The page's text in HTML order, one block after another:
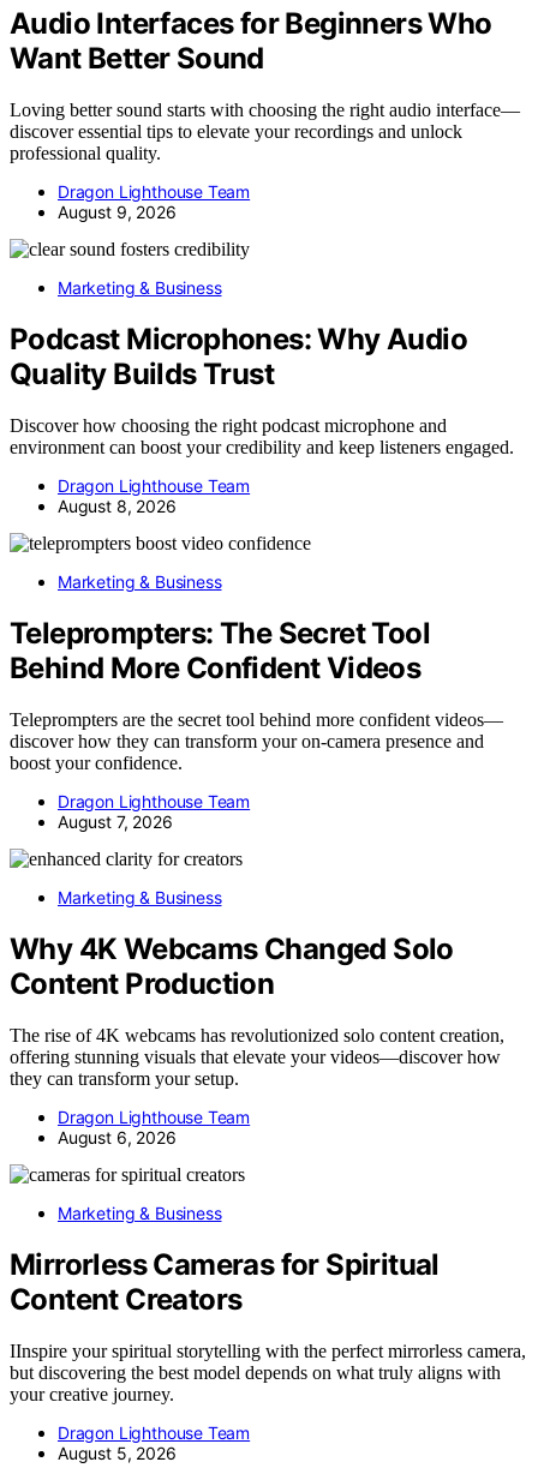
Audio Interfaces for Beginners Who
Want Better Sound
Loving better sound starts with choosing the right audio interface—
discover essential tips to elevate your recordings and unlock
professional quality.
Dragon Lighthouse Team
August 9, 2026
Marketing & Business
Podcast Microphones: Why Audio
Quality Builds Trust
Discover how choosing the right podcast microphone and
environment can boost your credibility and keep listeners engaged.
Dragon Lighthouse Team
August 8, 2026
Marketing & Business
Teleprompters: The Secret Tool
Behind More Confident Videos
Teleprompters are the secret tool behind more confident videos—
discover how they can transform your on-camera presence and
boost your confidence.
Dragon Lighthouse Team
August 7, 2026
Marketing & Business
Why 4K Webcams Changed Solo
Content Production
The rise of 4K webcams has revolutionized solo content creation,
offering stunning visuals that elevate your videos—discover how
they can transform your setup.
Dragon Lighthouse Team
August 6, 2026
Marketing & Business
Mirrorless Cameras for Spiritual
Content Creators
IInspire your spiritual storytelling with the perfect mirrorless camera,
but discovering the best model depends on what truly aligns with
your creative journey.
Dragon Lighthouse Team
August 5, 2026